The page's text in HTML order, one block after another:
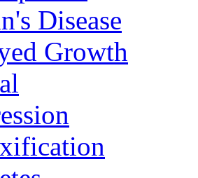
Disease
Growth